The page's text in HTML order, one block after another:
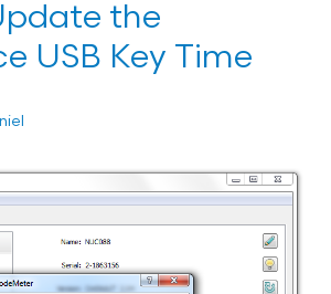
the
USB Key Time